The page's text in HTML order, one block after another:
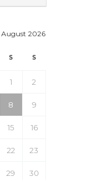
August 2026
S S
1 2
8 9
15 16
22 23
29 30